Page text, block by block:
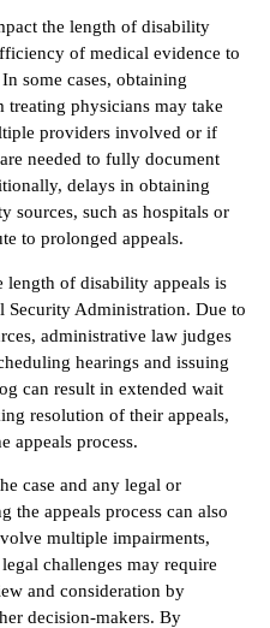
the length of disability
of medical evidence to
some cases, obtaining
treating physicians may take
providers involved or if
needed to fully document
delays in obtaining
sources, such as hospitals or
to prolonged appeals.
length of disability appeals is
Security Administration. Due to
administrative law judges
hearings and issuing
can result in extended wait
resolution of their appeals,
appeals process.
case and any legal or
the appeals process can also
multiple impairments,
challenges may require
and consideration by
decision-makers. By